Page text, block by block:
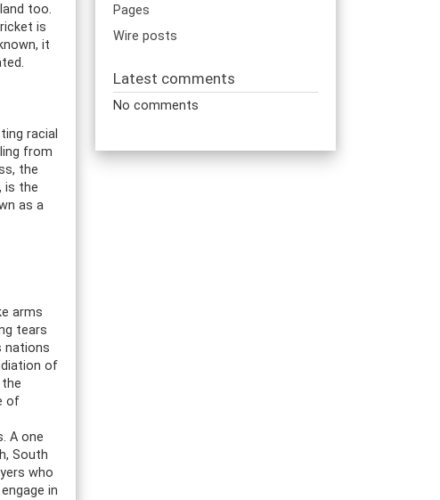
too.
is
it
racial
from
the
is the
as a
arms
tears
nations
of
of
A one
South
who
in
Pages
Wire posts
Latest comments
No comments